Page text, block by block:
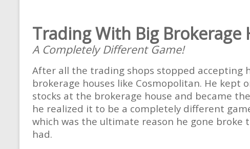
Trading With Big Brokerage
A Completely Different Game!
After all the trading shops stopped
brokerage houses like Cosmopolitan. He
stocks at the brokerage house and became
he realized it to be a completely different
which was the ultimate reason he gone
had.